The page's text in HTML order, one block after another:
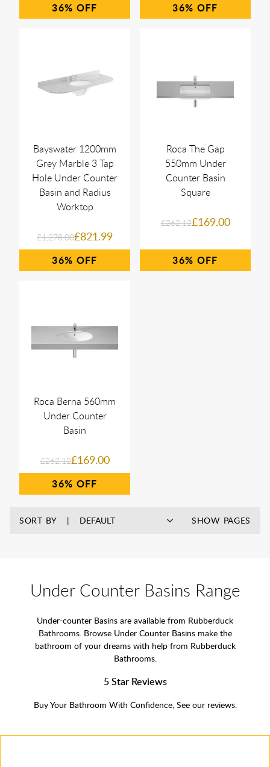
36% 36%
Bayswater 1200mm
Grey Marble 3 Tap
Hole Under Counter
Basin and Radius
Worktop
£1,278.00£821.99
36%
Roca The Gap
550mm Under
Counter Basin
Square
£262.12£169.00
36%
Roca Berna 560mm
Under Counter
Basin
£262.12£169.00
36%
SORT BY SHOW PAGES
Under Counter Basins Range
Under-counter Basins are available from Rubberduck
Bathrooms. Browse Under Counter Basins make the
bathroom of your dreams with help from Rubberduck
Bathrooms.
5 Star Reviews
Buy Your Bathroom With Confidence, See our reviews.